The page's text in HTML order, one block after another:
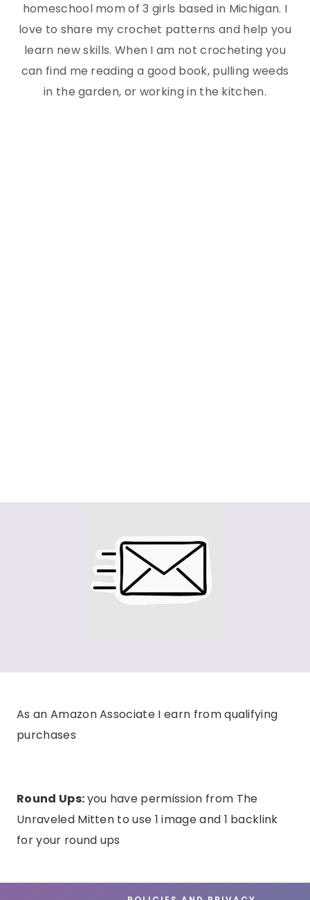
homeschool mom of 3 girls based in Michigan. I
love to share my crochet patterns and help you
learn new skills. When I am not crocheting you
can find me reading a good book, pulling weeds
in the garden, or working in the kitchen.
As an Amazon Associate I earn from qualifying
purchases
Round Ups:you have permission from The
Unraveled Mitten to use 1 image and 1 backlink
for your round ups